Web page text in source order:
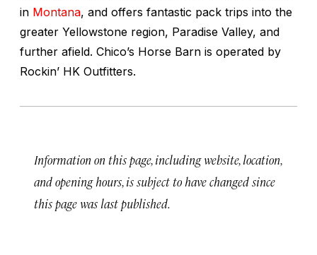
in Montana, and offers fantastic pack trips into the
greater Yellowstone region, Paradise Valley, and
further afield. Chico’s Horse Barn is operated by
Rockin’ HK Outfitters.
Information on this page, including website, location,
and opening hours, is subject to have changed since
this page was last published.